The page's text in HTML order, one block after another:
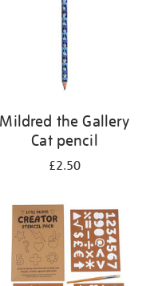
Mildred the Gallery
Cat pencil
£2.50